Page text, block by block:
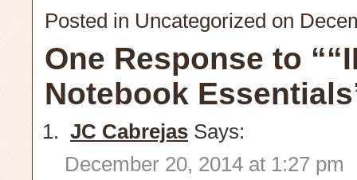
Posted in Uncategorized on
One Response to
Notebook
JC Cabrejas Says:
December 20, 2014 at 1:27 pm